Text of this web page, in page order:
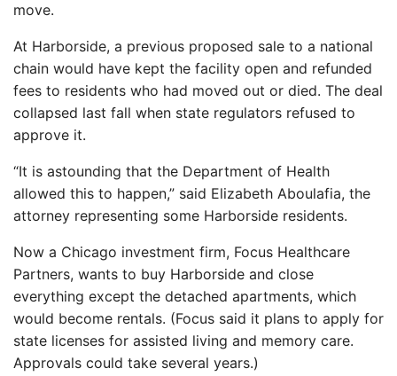
move.
At Harborside, a previous proposed sale to a national
chain would have kept the facility open and refunded
fees to residents who had moved out or died. The deal
collapsed last fall when state regulators refused to
approve it.
“It is astounding that the Department of Health
allowed this to happen,” said Elizabeth Aboulafia, the
attorney representing some Harborside residents.
Now a Chicago investment firm, Focus Healthcare
Partners, wants to buy Harborside and close
everything except the detached apartments, which
would become rentals. (Focus said it plans to apply for
state licenses for assisted living and memory care.
Approvals could take several years.)